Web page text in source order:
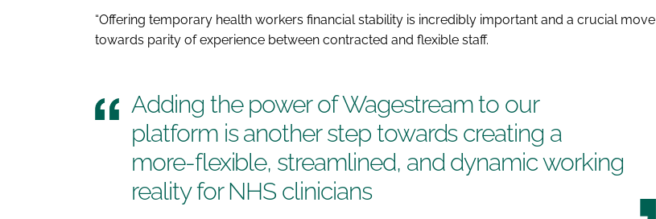
“Offering temporary health workers financial stability is incredibly important and a crucial move
towards parity of experience between contracted and flexible staff.
Adding the power of Wagestream to our
platform is another step towards creating a
more-flexible, streamlined, and dynamic working
reality for NHS clinicians